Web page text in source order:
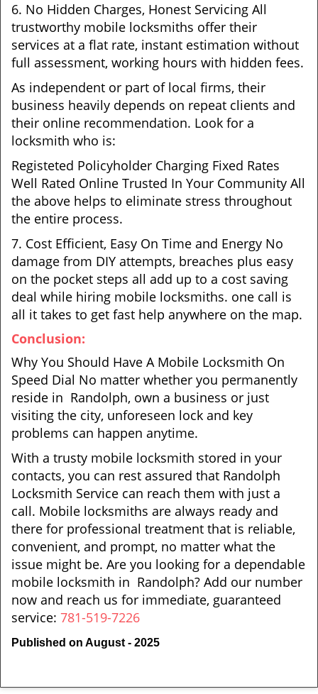
6. No Hidden Charges, Honest Servicing All
trustworthy mobile locksmiths offer their
services at a flat rate, instant estimation without
full assessment, working hours with hidden fees.
As independent or part of local firms, their
business heavily depends on repeat clients and
their online recommendation. Look for a
locksmith who is:
Registeted Policyholder Charging Fixed Rates
Well Rated Online Trusted In Your Community All
the above helps to eliminate stress throughout
the entire process.
7. Cost Efficient, Easy On Time and Energy No
damage from DIY attempts, breaches plus easy
on the pocket steps all add up to a cost saving
deal while hiring mobile locksmiths. one call is
all it takes to get fast help anywhere on the map.
Conclusion:
Why You Should Have A Mobile Locksmith On
Speed Dial No matter whether you permanently
reside in Randolph, own a business or just
visiting the city, unforeseen lock and key
problems can happen anytime.
With a trusty mobile locksmith stored in your
contacts, you can rest assured that Randolph
Locksmith Service can reach them with just a
call. Mobile locksmiths are always ready and
there for professional treatment that is reliable,
convenient, and prompt, no matter what the
issue might be. Are you looking for a dependable
mobile locksmith in Randolph? Add our number
now and reach us for immediate, guaranteed
service: 781-519-7226
Published on August - 2025